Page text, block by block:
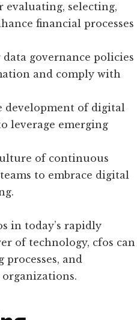
evaluating, selecting,
financial processes
governance policies
and comply with
development of digital
leverage emerging
of continuous
to embrace digital
in today’s rapidly
of technology, cfos can
and